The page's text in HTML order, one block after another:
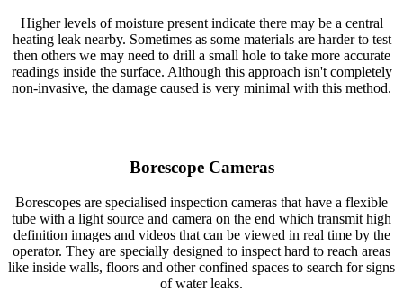
Higher levels of moisture present indicate there may be a central
heating leak nearby. Sometimes as some materials are harder to test
then others we may need to drill a small hole to take more accurate
readings inside the surface. Although this approach isn't completely
non-invasive, the damage caused is very minimal with this method.
Borescope Cameras
Borescopes are specialised inspection cameras that have a flexible
tube with a light source and camera on the end which transmit high
definition images and videos that can be viewed in real time by the
operator. They are specially designed to inspect hard to reach areas
like inside walls, floors and other confined spaces to search for signs
of water leaks.